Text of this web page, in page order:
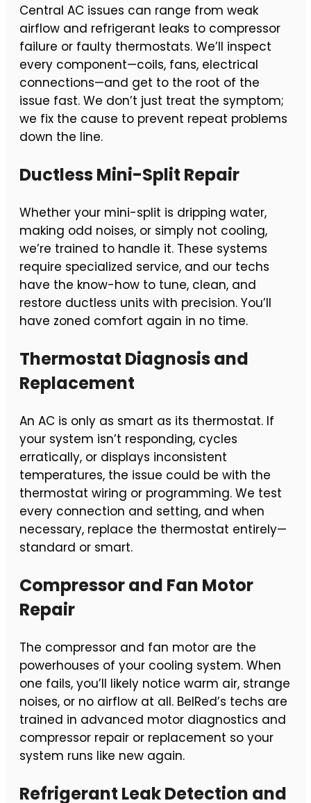
Central AC issues can range from weak
airflow and refrigerant leaks to compressor
failure or faulty thermostats. We’ll inspect
every component—coils, fans, electrical
connections—and get to the root of the
issue fast. We don’t just treat the symptom;
we fix the cause to prevent repeat problems
down the line.
Ductless Mini-Split Repair
Whether your mini-split is dripping water,
making odd noises, or simply not cooling,
we’re trained to handle it. These systems
require specialized service, and our techs
have the know-how to tune, clean, and
restore ductless units with precision. You’ll
have zoned comfort again in no time.
Thermostat Diagnosis and
Replacement
An AC is only as smart as its thermostat. If
your system isn’t responding, cycles
erratically, or displays inconsistent
temperatures, the issue could be with the
thermostat wiring or programming. We test
every connection and setting, and when
necessary, replace the thermostat entirely—
standard or smart.
Compressor and Fan Motor
Repair
The compressor and fan motor are the
powerhouses of your cooling system. When
one fails, you’ll likely notice warm air, strange
noises, or no airflow at all. BelRed’s techs are
trained in advanced motor diagnostics and
compressor repair or replacement so your
system runs like new again.
Refrigerant Leak Detection and